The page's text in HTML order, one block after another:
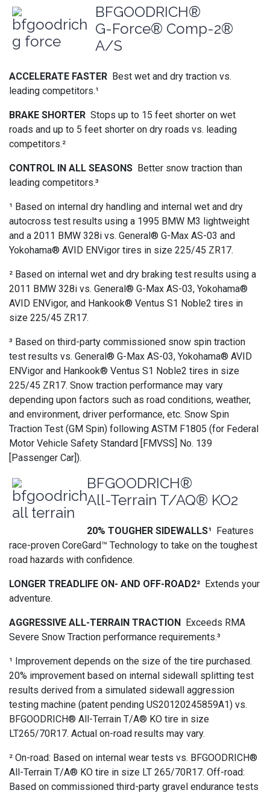
BFGOODRICH®
G-Force® Comp-2®
A/S
ACCELERATE FASTER Best wet and dry traction vs.
leading competitors.¹
BRAKE SHORTER Stops up to 15 feet shorter on wet
roads and up to 5 feet shorter on dry roads vs. leading
competitors.²
CONTROL IN ALL SEASONS Better snow traction than
leading competitors.³
¹ Based on internal dry handling and internal wet and dry
autocross test results using a 1995 BMW M3 lightweight
and a 2011 BMW 328i vs. General® G-Max AS-03 and
Yokohama® AVID ENVigor tires in size 225/45 ZR17.
² Based on internal wet and dry braking test results using a
2011 BMW 328i vs. General® G-Max AS-03, Yokohama®
AVID ENVigor, and Hankook® Ventus S1 Noble2 tires in
size 225/45 ZR17.
³ Based on third-party commissioned snow spin traction
test results vs. General® G-Max AS-03, Yokohama® AVID
ENVigor and Hankook® Ventus S1 Noble2 tires in size
225/45 ZR17. Snow traction performance may vary
depending upon factors such as road conditions, weather,
and environment, driver performance, etc. Snow Spin
Traction Test (GM Spin) following ASTM F1805 (for Federal
Motor Vehicle Safety Standard [FMVSS] No. 139
[Passenger Car]).
BFGOODRICH®
All-Terrain T/AQ® KO2
20% TOUGHER SIDEWALLS¹ Features
race-proven CoreGard™ Technology to take on the toughest
road hazards with confidence.
LONGER TREADLIFE ON- AND OFF-ROAD2² Extends your
adventure.
AGGRESSIVE ALL-TERRAIN TRACTION Exceeds RMA
Severe Snow Traction performance requirements.³
¹ Improvement depends on the size of the tire purchased.
20% improvement based on internal sidewall splitting test
results derived from a simulated sidewall aggression
testing machine (patent pending US20120245859A1) vs.
BFGOODRICH® All-Terrain T/A® KO tire in size
LT265/70R17. Actual on-road results may vary.
² On-road: Based on internal wear tests vs. BFGOODRICH®
All-Terrain T/A® KO tire in size LT 265/70R17. Off-road:
Based on commissioned third-party gravel endurance tests